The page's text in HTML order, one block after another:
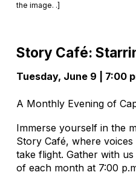
the image. .]
Story Café:
Tuesday, June 9 | 7:00
A Monthly Evening of
Immerse yourself in the
Story Café, where
take flight. Gather with
of each month at 7:00